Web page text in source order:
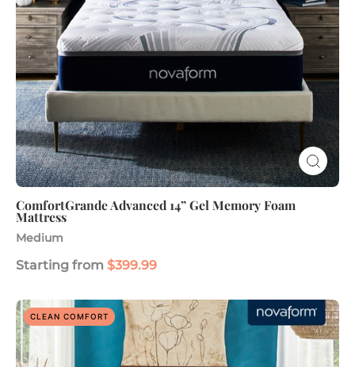
ComfortGrande Advanced 14” Gel Memory Foam
Mattress
Medium
Starting from $399.99
SoFresh
Plus
10"
CLEAN COMFORT